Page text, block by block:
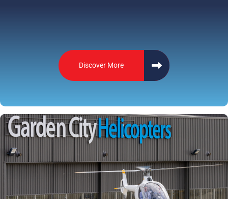
Discover More